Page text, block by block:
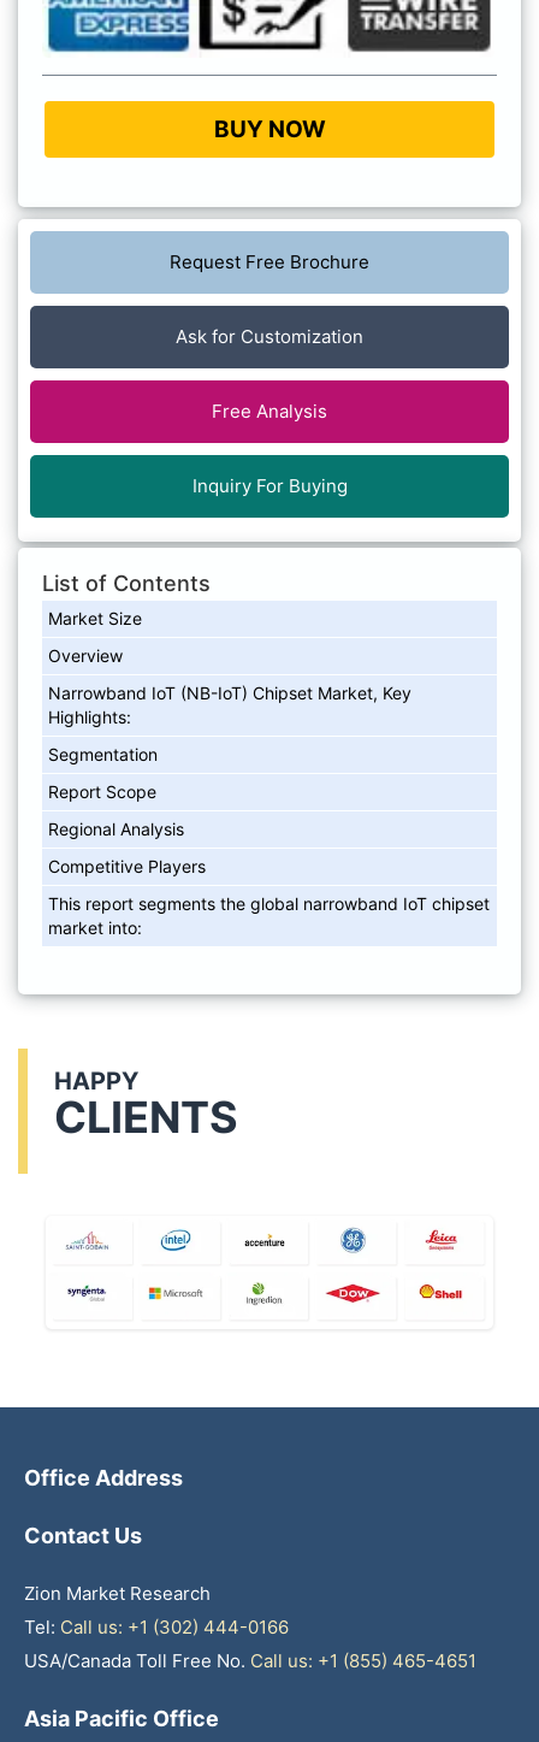
BUY NOW
Request Free Brochure
Ask for Customization
Free Analysis
Inquiry For Buying
List of Contents
Market Size
Overview
Narrowband IoT (NB-IoT) Chipset Market, Key
Highlights:
Segmentation
Report Scope
Regional Analysis
Competitive Players
This report segments the global narrowband IoT chipset
market into:
HAPPY
CLIENTS
Office Address
Contact Us
Zion Market Research
Tel: Call us: +1 (302) 444-0166
USA/Canada Toll Free No. Call us: +1 (855) 465-4651
Asia Pacific Office